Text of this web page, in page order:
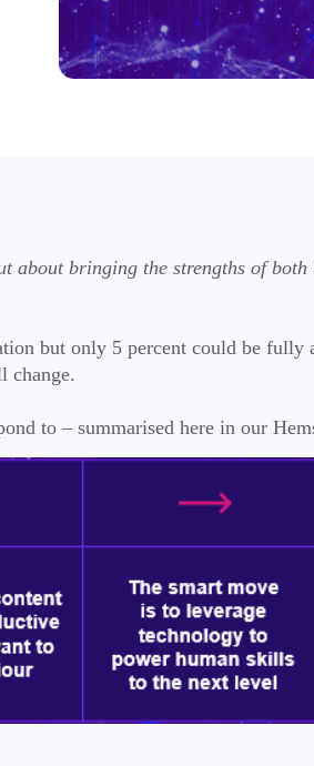
bringing the strengths of
but only 5 percent could be fully
change.
to – summarised here in our